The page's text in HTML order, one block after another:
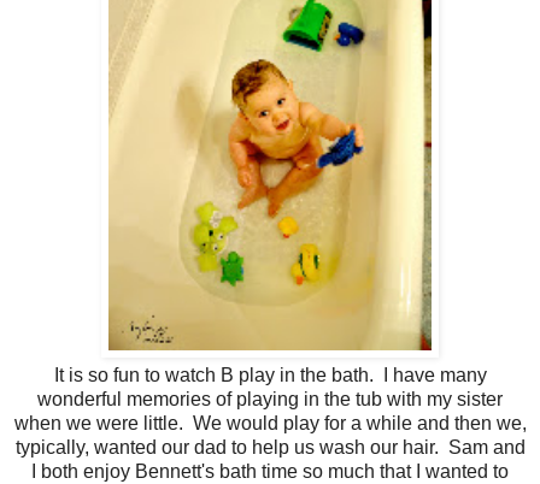
It is so fun to watch B play in the bath. I have many
wonderful memories of playing in the tub with my sister
when we were little. We would play for a while and then we,
typically, wanted our dad to help us wash our hair. Sam and
I both enjoy Bennett's bath time so much that I wanted to